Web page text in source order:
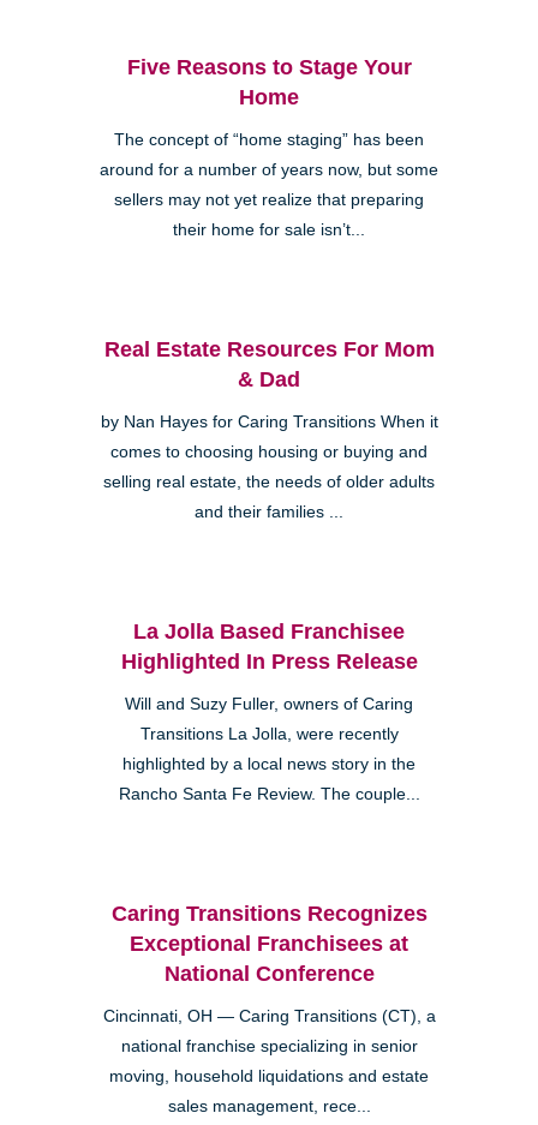
Five Reasons to Stage Your
Home
The concept of “home staging” has been
around for a number of years now, but some
sellers may not yet realize that preparing
their home for sale isn’t...
Real Estate Resources For Mom
& Dad
by Nan Hayes for Caring Transitions When it
comes to choosing housing or buying and
selling real estate, the needs of older adults
and their families ...
La Jolla Based Franchisee
Highlighted In Press Release
Will and Suzy Fuller, owners of Caring
Transitions La Jolla, were recently
highlighted by a local news story in the
Rancho Santa Fe Review. The couple...
Caring Transitions Recognizes
Exceptional Franchisees at
National Conference
Cincinnati, OH — Caring Transitions (CT), a
national franchise specializing in senior
moving, household liquidations and estate
sales management, rece...